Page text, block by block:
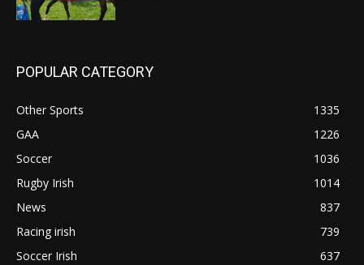
POPULAR CATEGORY
Other Sports
1335
GAA
1226
Soccer
1036
Rugby Irish
1014
News
837
Racing irish
739
Soccer Irish
637